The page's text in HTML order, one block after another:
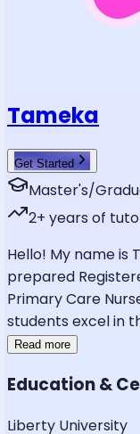
Tameka
Get Started
Master's/
2+ years of
Hello! My name is
prepared
Primary Care
students excel in
Read more
Education &
Liberty University